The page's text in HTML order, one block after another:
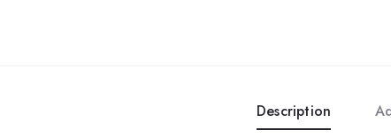
Description